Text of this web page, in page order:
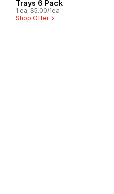
Trays 6 Pack
1 ea, $5.00/1ea
Shop Offer
Sided Grill Brush to cart